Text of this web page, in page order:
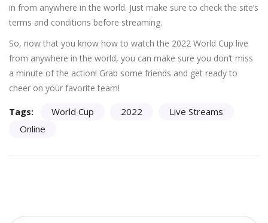
in from anywhere in the world. Just make sure to check the site’s
terms and conditions before streaming.
So, now that you know how to watch the 2022 World Cup live
from anywhere in the world, you can make sure you don’t miss
a minute of the action! Grab some friends and get ready to
cheer on your favorite team!
Tags: World Cup 2022
Live Streams
Online